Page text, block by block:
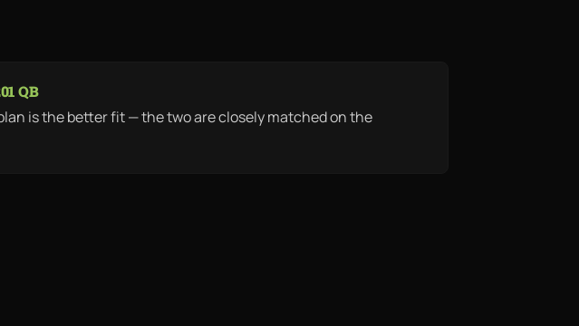
QB
is the better fit — the two are closely matched on the